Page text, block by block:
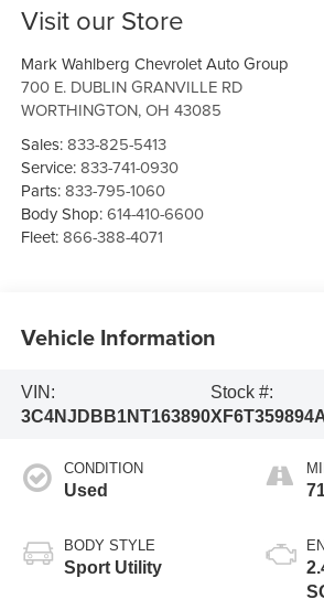
Visit our Store
Mark Wahlberg Chevrolet Auto Group
700 E. DUBLIN GRANVILLE RD
WORTHINGTON,OH 43085
Sales:833-825-5413
Service:833-741-0930
Parts:833-795-1060
Body Shop:614-410-6600
Fleet:866-388-4071
Vehicle Information
VIN:
3C4NJDBB1NT163890
Stock #:
CONDITION
Used
BODY STYLE
Sport Utility